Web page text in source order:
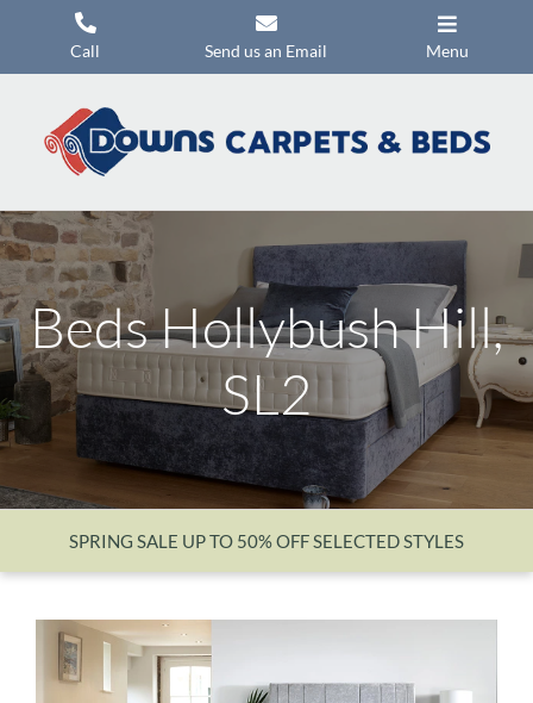
Call Send us an Email Menu
Flooring
Mattresses
Headboards
Commercial Flooring
Promotions
About Us
Contact Us
Beds Hollybush Hill,
SL2
SPRING SALE UP TO 50% OFF SELECTED STYLES